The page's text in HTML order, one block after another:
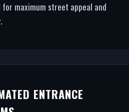
for maximum street appeal and
ENTRANCE